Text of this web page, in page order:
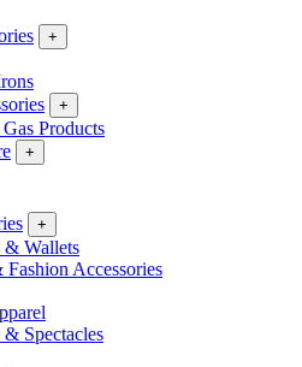
+
+
Products
+
+
& Wallets
Fashion Accessories
& Spectacles